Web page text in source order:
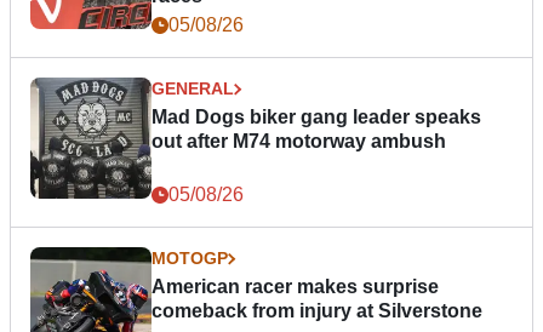
05/08/26
GENERAL
Mad Dogs biker gang leader speaks
out after M74 motorway ambush
05/08/26
MOTOGP
American racer makes surprise
comeback from injury at Silverstone